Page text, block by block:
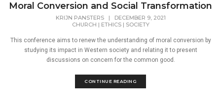
Moral Conversion and Social Transformation
KRIJN PANSTERS|
DECEMBER 9, 2021
CHURCH | ETHICS| SOCIETY
This conference aims to renew the understanding of moral conversion by
studying its impact in Western society and relating it to present
discussions on concern for the common good.
CONTINUE READING